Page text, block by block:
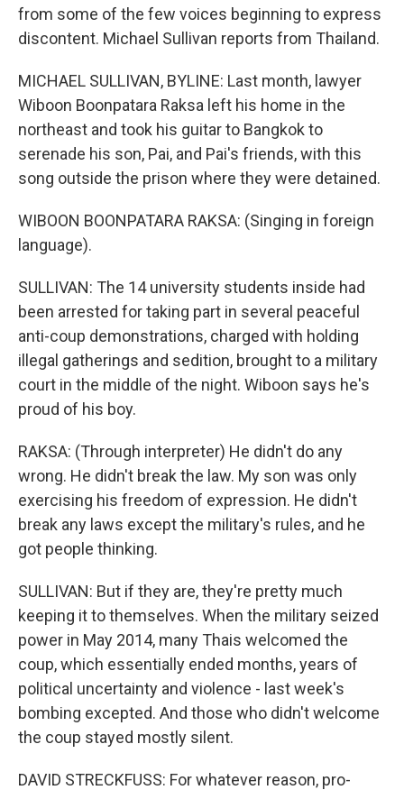
from some of the few voices beginning to express
discontent. Michael Sullivan reports from Thailand.
MICHAEL SULLIVAN, BYLINE: Last month, lawyer
Wiboon Boonpatara Raksa left his home in the
northeast and took his guitar to Bangkok to
serenade his son, Pai, and Pai's friends, with this
song outside the prison where they were detained.
WIBOON BOONPATARA RAKSA: (Singing in foreign
language).
SULLIVAN: The 14 university students inside had
been arrested for taking part in several peaceful
anti-coup demonstrations, charged with holding
illegal gatherings and sedition, brought to a military
court in the middle of the night. Wiboon says he's
proud of his boy.
RAKSA: (Through interpreter) He didn't do any
wrong. He didn't break the law. My son was only
exercising his freedom of expression. He didn't
break any laws except the military's rules, and he
got people thinking.
SULLIVAN: But if they are, they're pretty much
keeping it to themselves. When the military seized
power in May 2014, many Thais welcomed the
coup, which essentially ended months, years of
political uncertainty and violence - last week's
bombing excepted. And those who didn't welcome
the coup stayed mostly silent.
DAVID STRECKFUSS: For whatever reason, pro-